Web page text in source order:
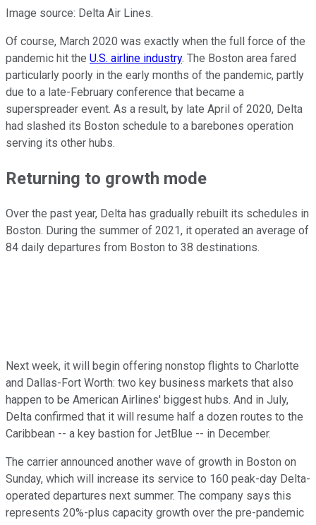
Image source: Delta Air Lines.
Of course, March 2020 was exactly when the full force of the
pandemic hit the U.S. airline industry. The Boston area fared
particularly poorly in the early months of the pandemic, partly
due to a late-February conference that became a
superspreader event. As a result, by late April of 2020, Delta
had slashed its Boston schedule to a barebones operation
serving its other hubs.
Returning to growth mode
Over the past year, Delta has gradually rebuilt its schedules in
Boston. During the summer of 2021, it operated an average of
84 daily departures from Boston to 38 destinations.
Next week, it will begin offering nonstop flights to Charlotte
and Dallas-Fort Worth: two key business markets that also
happen to be American Airlines' biggest hubs. And in July,
Delta confirmed that it will resume half a dozen routes to the
Caribbean -- a key bastion for JetBlue -- in December.
The carrier announced another wave of growth in Boston on
Sunday, which will increase its service to 160 peak-day Delta-
operated departures next summer. The company says this
represents 20%-plus capacity growth over the pre-pandemic